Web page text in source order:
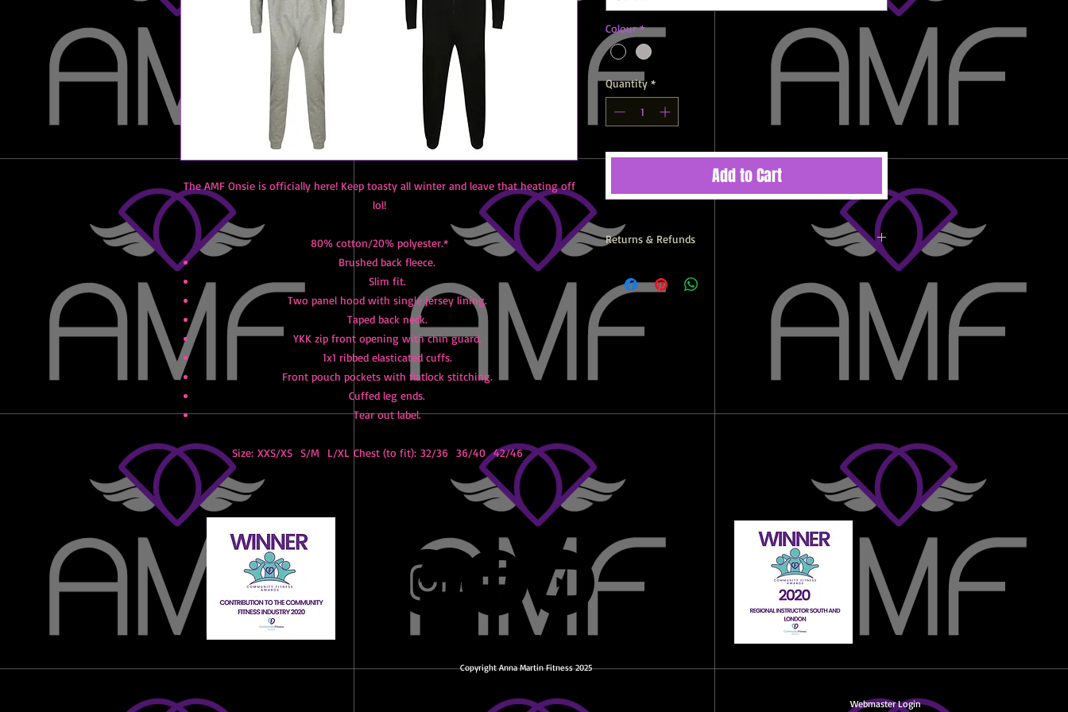
The AMF Onsie is officially here! Keep toasty all winter and leave that heating off
lol!
80% cotton/20% polyester.*
Brushed back fleece.
Slim fit.
Two panel hood with single jersey lining.
Taped back neck.
YKK zip front opening with chin guard.
1x1 ribbed elasticated cuffs.
Front pouch pockets with flatlock stitching.
Cuffed leg ends.
Tear out label.
Size: XXS/XS S/M L/XL Chest (to fit): 32/36 36/40 42/46
Colour *
Quantity *
Add to Cart
Returns & Refunds
returns, exchanges or refunds
Copyright Anna Martin Fitness 2025
Webmaster Login